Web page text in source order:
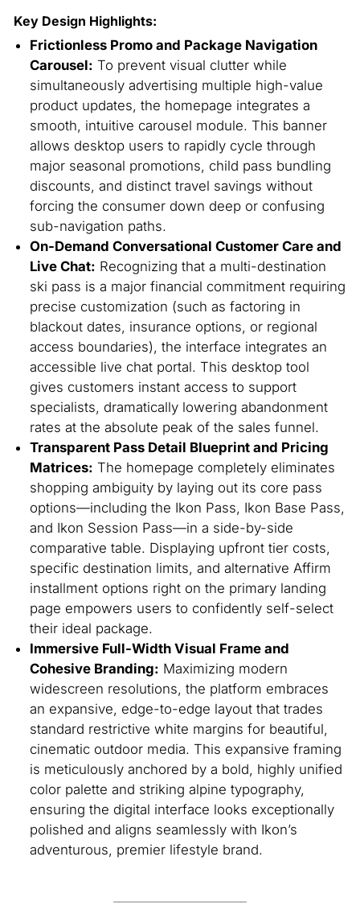
Key Design Highlights:
Frictionless Promo and Package Navigation
Carousel: To prevent visual clutter while
simultaneously advertising multiple high-value
product updates, the homepage integrates a
smooth, intuitive carousel module. This banner
allows desktop users to rapidly cycle through
major seasonal promotions, child pass bundling
discounts, and distinct travel savings without
forcing the consumer down deep or confusing
sub-navigation paths.
On-Demand Conversational Customer Care and
Live Chat: Recognizing that a multi-destination
ski pass is a major financial commitment requiring
precise customization (such as factoring in
blackout dates, insurance options, or regional
access boundaries), the interface integrates an
accessible live chat portal. This desktop tool
gives customers instant access to support
specialists, dramatically lowering abandonment
rates at the absolute peak of the sales funnel.
Transparent Pass Detail Blueprint and Pricing
Matrices: The homepage completely eliminates
shopping ambiguity by laying out its core pass
options—including the Ikon Pass, Ikon Base Pass,
and Ikon Session Pass—in a side-by-side
comparative table. Displaying upfront tier costs,
specific destination limits, and alternative Affirm
installment options right on the primary landing
page empowers users to confidently self-select
their ideal package.
Immersive Full-Width Visual Frame and
Cohesive Branding: Maximizing modern
widescreen resolutions, the platform embraces
an expansive, edge-to-edge layout that trades
standard restrictive white margins for beautiful,
cinematic outdoor media. This expansive framing
is meticulously anchored by a bold, highly unified
color palette and striking alpine typography,
ensuring the digital interface looks exceptionally
polished and aligns seamlessly with Ikon’s
adventurous, premier lifestyle brand.